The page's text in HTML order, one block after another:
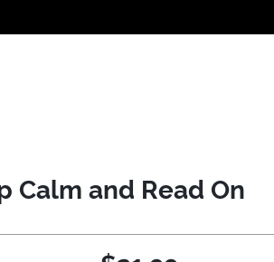
Calm and Read On